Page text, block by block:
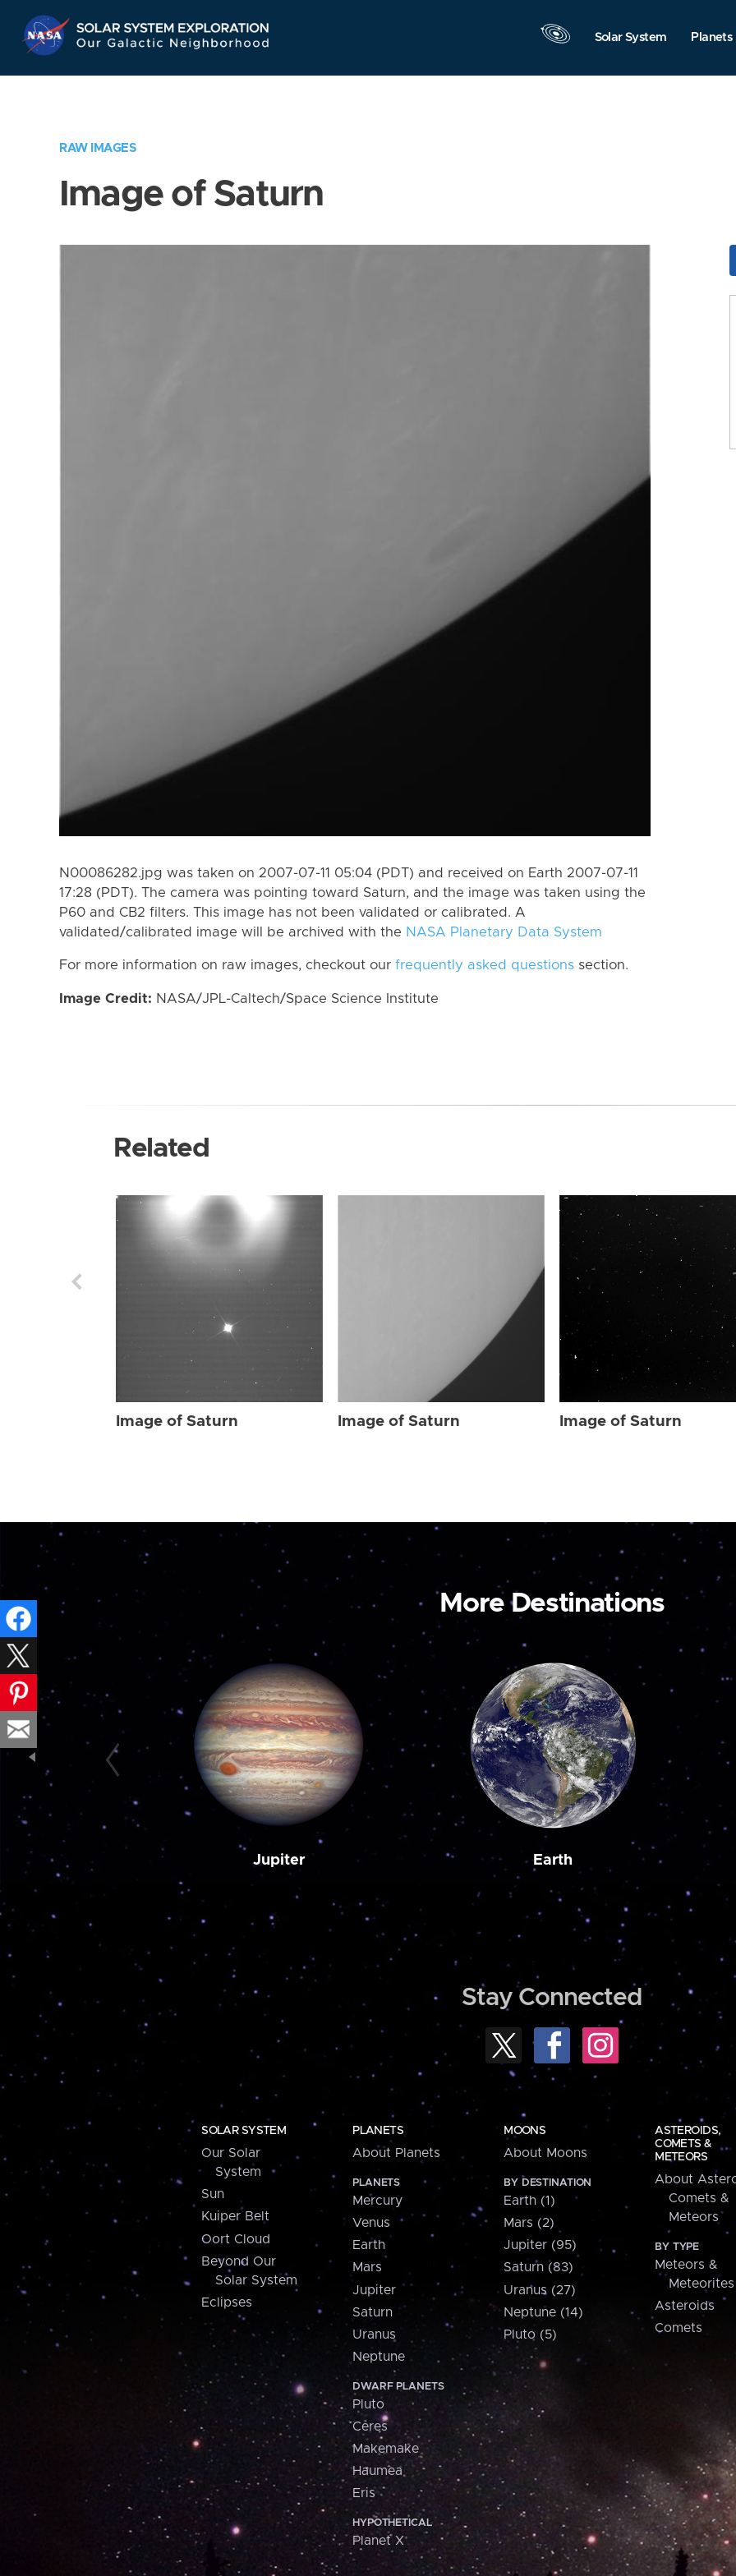
Navigation
Solar System Planets
RAW IMAGES
Image of Saturn
N00086282.jpg was taken on 2007-07-11 05:04 (PDT) and received on Earth 2007-07-11
17:28 (PDT). The camera was pointing toward Saturn, and the image was taken using the
P60 and CB2 filters. This image has not been validated or calibrated. A
validated/calibrated image will be archived with the NASA Planetary Data System
For more information on raw images, checkout our frequently asked questions section.
Image Credit: NASA/JPL-Caltech/Space Science Institute
Related
Image of Saturn Image of Saturn Image of Saturn
More Destinations
Jupiter Earth
Stay Connected
SOLAR SYSTEM
Our Solar
System
Sun
Kuiper Belt
Oort Cloud
Beyond Our
Solar System
Eclipses
PLANETS
About Planets
PLANETS
Mercury
Venus
Earth
Mars
Jupiter
Saturn
Uranus
Neptune
DWARF PLANETS
Pluto
Ceres
Makemake
Haumea
Eris
HYPOTHETICAL
Planet X
MOONS
About Moons
BY DESTINATION
Earth (1)
Mars (2)
Jupiter (95)
Saturn (83)
Uranus (27)
Neptune (14)
Pluto (5)
ASTEROIDS,
COMETS &
METEORS
About
Comets &
Meteors
BY TYPE
Meteors &
Meteorites
Asteroids
Comets